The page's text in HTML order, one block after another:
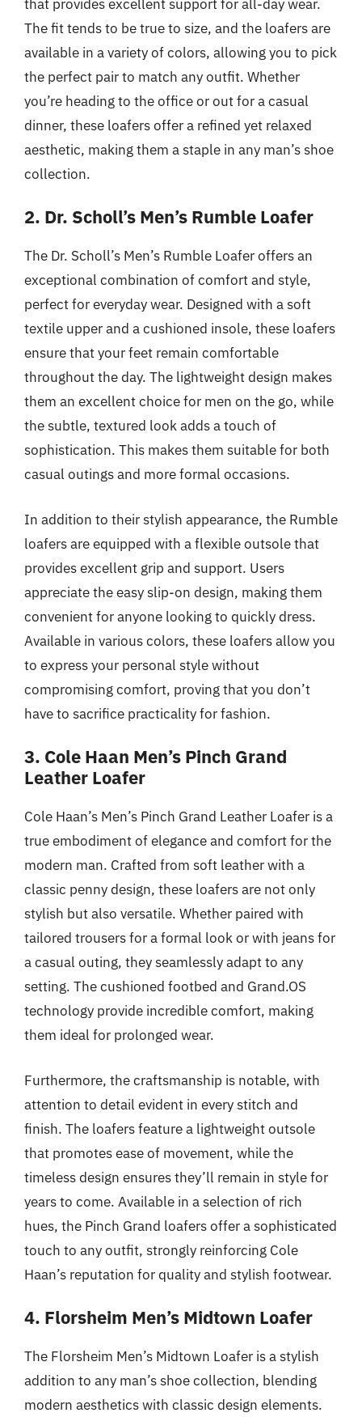
that provides excellent support for all-day wear.
The fit tends to be true to size, and the loafers are
available in a variety of colors, allowing you to pick
the perfect pair to match any outfit. Whether
you’re heading to the office or out for a casual
dinner, these loafers offer a refined yet relaxed
aesthetic, making them a staple in any man’s shoe
collection.
2. Dr. Scholl’s Men’s Rumble Loafer
The Dr. Scholl’s Men’s Rumble Loafer offers an
exceptional combination of comfort and style,
perfect for everyday wear. Designed with a soft
textile upper and a cushioned insole, these loafers
ensure that your feet remain comfortable
throughout the day. The lightweight design makes
them an excellent choice for men on the go, while
the subtle, textured look adds a touch of
sophistication. This makes them suitable for both
casual outings and more formal occasions.
In addition to their stylish appearance, the Rumble
loafers are equipped with a flexible outsole that
provides excellent grip and support. Users
appreciate the easy slip-on design, making them
convenient for anyone looking to quickly dress.
Available in various colors, these loafers allow you
to express your personal style without
compromising comfort, proving that you don’t
have to sacrifice practicality for fashion.
3. Cole Haan Men’s Pinch Grand
Leather Loafer
Cole Haan’s Men’s Pinch Grand Leather Loafer is a
true embodiment of elegance and comfort for the
modern man. Crafted from soft leather with a
classic penny design, these loafers are not only
stylish but also versatile. Whether paired with
tailored trousers for a formal look or with jeans for
a casual outing, they seamlessly adapt to any
setting. The cushioned footbed and Grand.OS
technology provide incredible comfort, making
them ideal for prolonged wear.
Furthermore, the craftsmanship is notable, with
attention to detail evident in every stitch and
finish. The loafers feature a lightweight outsole
that promotes ease of movement, while the
timeless design ensures they’ll remain in style for
years to come. Available in a selection of rich
hues, the Pinch Grand loafers offer a sophisticated
touch to any outfit, strongly reinforcing Cole
Haan’s reputation for quality and stylish footwear.
4. Florsheim Men’s Midtown Loafer
The Florsheim Men’s Midtown Loafer is a stylish
addition to any man’s shoe collection, blending
modern aesthetics with classic design elements.